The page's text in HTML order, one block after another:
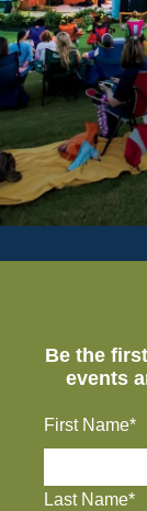
Be the
events
First Name*
Last Name*